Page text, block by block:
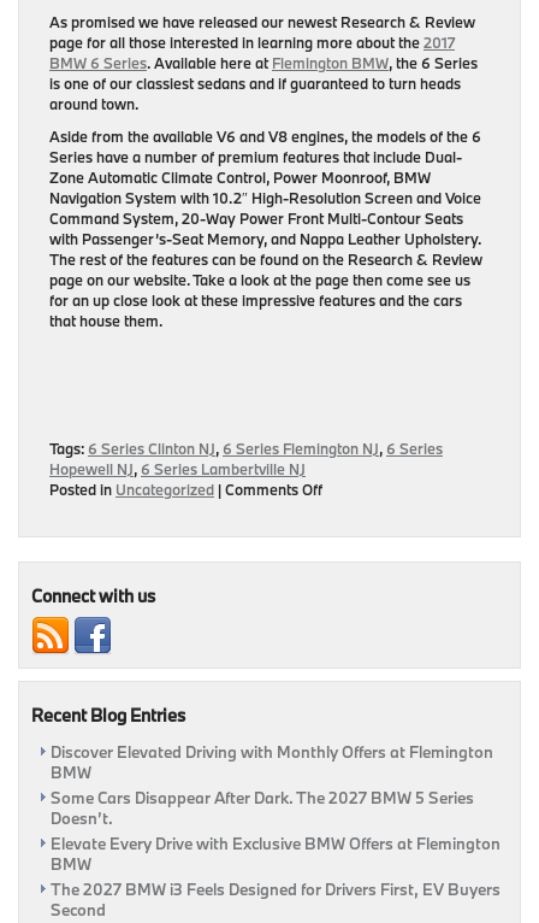
As promised we have released our newest Research & Review
page for all those interested in learning more about the2017
BMW 6 Series. Available here atFlemington BMW, the 6 Series
is one of our classiest sedans and if guaranteed to turn heads
around town.
Aside from the available V6 and V8 engines, the models of the 6
Series have a number of premium features that include Dual-
Zone Automatic Climate Control, Power Moonroof, BMW
Navigation System with 10.2″ High-Resolution Screen and Voice
Command System, 20-Way Power Front Multi-Contour Seats
with Passenger’s-Seat Memory, and Nappa Leather Upholstery.
The rest of the features can be found on the Research & Review
page on our website. Take a look at the page then come see us
for an up close look at these impressive features and the cars
that house them.
Tags: 6 Series Clinton NJ, 6 Series Flemington NJ, 6 Series
Hopewell NJ, 6 Series Lambertville NJ
Posted in Uncategorized |Comments Offon
Review
Connect with us
Recent Blog Entries
Discover Elevated Driving with Monthly Offers at Flemington
BMW
Some Cars Disappear After Dark. The 2027 BMW 5 Series
Doesn’t.
Elevate Every Drive with Exclusive BMW Offers at Flemington
BMW
The 2027 BMW i3 Feels Designed for Drivers First, EV Buyers
Second